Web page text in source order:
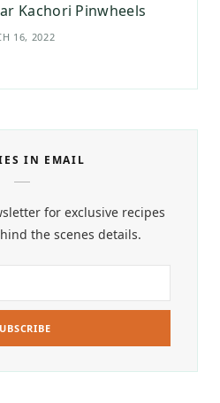
Kachori Pinwheels
16, 2022
IN EMAIL
for exclusive recipes
the scenes details.